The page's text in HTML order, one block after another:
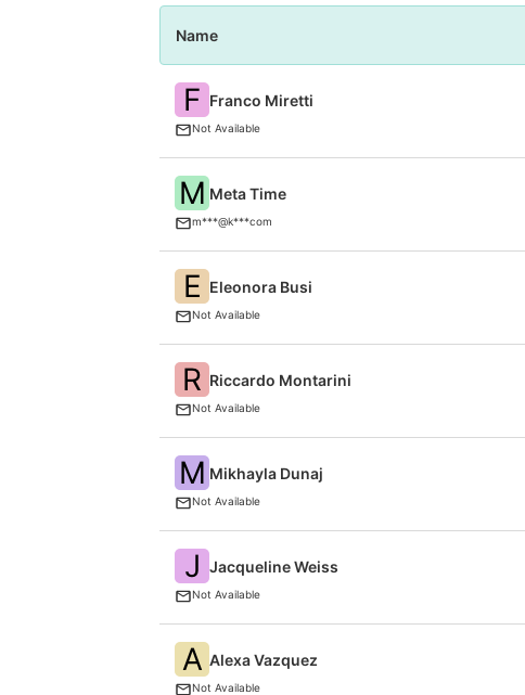
Name
F Franco Miretti
Not Available
M Meta Time
m***@k***com
E Eleonora Busi
Not Available
R Riccardo Montarini
Not Available
M Mikhayla Dunaj
Not Available
J Jacqueline Weiss
Not Available
A Alexa Vazquez
Not Available